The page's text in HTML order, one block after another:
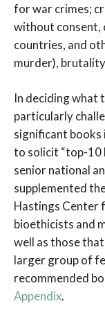
for war crimes;
without consent,
countries, and
murder),
In deciding what
particularly
significant books
to solicit “top-10
senior national
supplemented
Hastings Center
bioethicists and
well as those
larger group of
recommended
Appendix.